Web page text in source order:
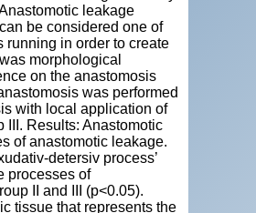
leakage
be considered one of
running in order to create
morphological
on the anastomosis
was performed
with local application of
III. Results: Anastomotic
of anastomotic leakage.
detersiv process’
processes of
II and III (p<0.05).
tissue that represents the